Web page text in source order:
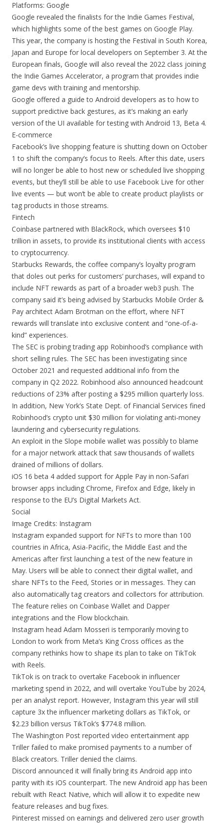
Platforms: Google
Google revealed the finalists for the Indie Games Festival,
which highlights some of the best games on Google Play.
This year, the company is hosting the Festival in South Korea,
Japan and Europe for local developers on September 3. At the
European finals, Google will also reveal the 2022 class joining
the Indie Games Accelerator, a program that provides indie
game devs with training and mentorship.
Google offered a guide to Android developers as to how to
support predictive back gestures, as it’s making an early
version of the UI available for testing with Android 13, Beta 4.
E-commerce
Facebook’s live shopping feature is shutting down on October
1 to shift the company’s focus to Reels. After this date, users
will no longer be able to host new or scheduled live shopping
events, but they’ll still be able to use Facebook Live for other
live events — but won’t be able to create product playlists or
tag products in those streams.
Fintech
Coinbase partnered with BlackRock, which oversees $10
trillion in assets, to provide its institutional clients with access
to cryptocurrency.
Starbucks Rewards, the coffee company’s loyalty program
that doles out perks for customers’ purchases, will expand to
include NFT rewards as part of a broader web3 push. The
company said it’s being advised by Starbucks Mobile Order &
Pay architect Adam Brotman on the effort, where NFT
rewards will translate into exclusive content and “one-of-a-
kind” experiences.
The SEC is probing trading app Robinhood’s compliance with
short selling rules. The SEC has been investigating since
October 2021 and requested additional info from the
company in Q2 2022. Robinhood also announced headcount
reductions of 23% after posting a $295 million quarterly loss.
In addition, New York’s State Dept. of Financial Services fined
Robinhood’s crypto unit $30 million for violating anti-money
laundering and cybersecurity regulations.
An exploit in the Slope mobile wallet was possibly to blame
for a major network attack that saw thousands of wallets
drained of millions of dollars.
iOS 16 beta 4 added support for Apple Pay in non-Safari
browser apps including Chrome, Firefox and Edge, likely in
response to the EU’s Digital Markets Act.
Social
Image Credits: Instagram
Instagram expanded support for NFTs to more than 100
countries in Africa, Asia-Pacific, the Middle East and the
Americas after first launching a test of the new feature in
May. Users will be able to connect their digital wallet, and
share NFTs to the Feed, Stories or in messages. They can
also automatically tag creators and collectors for attribution.
The feature relies on Coinbase Wallet and Dapper
integrations and the Flow blockchain.
Instagram head Adam Mosseri is temporarily moving to
London to work from Meta’s King Cross offices as the
company rethinks how to shape its plan to take on TikTok
with Reels.
TikTok is on track to overtake Facebook in influencer
marketing spend in 2022, and will overtake YouTube by 2024,
per an analyst report. However, Instagram this year will still
capture 3x the influencer marketing dollars as TikTok, or
$2.23 billion versus TikTok’s $774.8 million.
The Washington Post reported video entertainment app
Triller failed to make promised payments to a number of
Black creators. Triller denied the claims.
Discord announced it will finally bring its Android app into
parity with its iOS counterpart. The new Android app has been
rebuilt with React Native, which will allow it to expedite new
feature releases and bug fixes.
Pinterest missed on earnings and delivered zero user growth